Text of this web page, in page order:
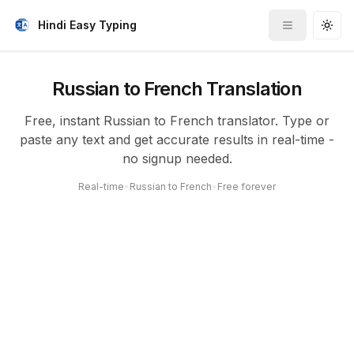
Hindi Easy Typing
Toggle
Russian to French Translation
Free, instant Russian to French translator. Type or
paste any text and get accurate results in real-time -
no signup needed.
Real-time Russian to French Free forever